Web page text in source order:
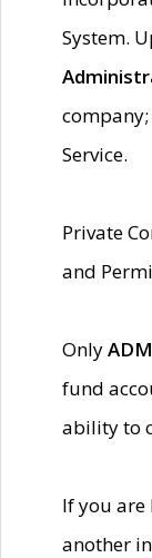
System.
Service.
Private
and
Only
fund
ability to
If you are
another